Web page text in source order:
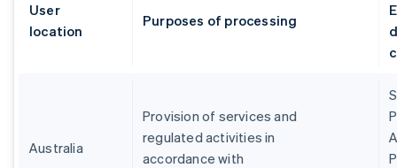
User
location
Purposes of processing
Australia
Provision of services and
regulated activities in
accordance with